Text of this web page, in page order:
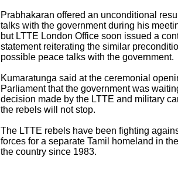
Prabhakaran offered an unconditional
talks with the government during his
but LTTE London Office soon issued a
statement reiterating the similar
possible peace talks with the government.
Kumaratunga said at the ceremonial
Parliament that the government was
decision made by the LTTE and military
the rebels will not stop.
The LTTE rebels have been fighting
forces for a separate Tamil homeland in
the country since 1983.